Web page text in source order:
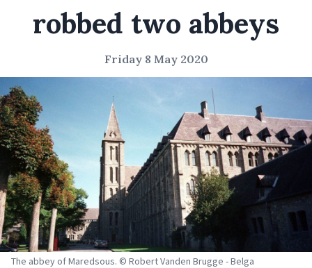
robbed two abbeys
Friday 8 May 2020
The abbey of Maredsous. © Robert Vanden Brugge - Belga